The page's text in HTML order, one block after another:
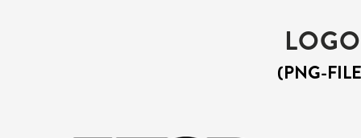
LOGO
(PNG-